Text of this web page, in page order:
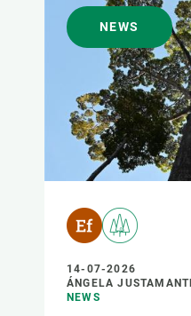
NEWS
14-07-2026
ÁNGELA
NEWS